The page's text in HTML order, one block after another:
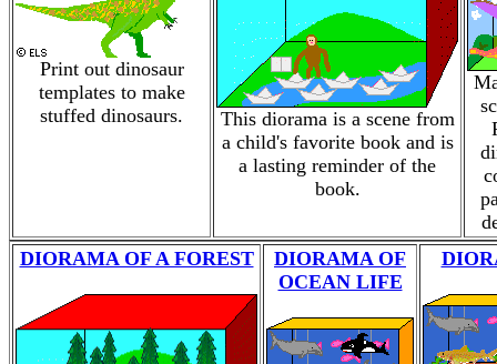
Print out dinosaur
templates to make
stuffed dinosaurs.
This diorama is a scene from
a child's favorite book and is
a lasting reminder of the
book.
DIORAMA OF A FOREST
DIORAMA OF
OCEAN LIFE